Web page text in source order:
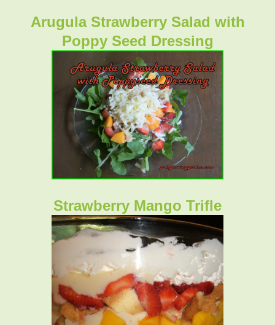
Arugula Strawberry Salad with
Poppy Seed Dressing
Strawberry Mango Trifle